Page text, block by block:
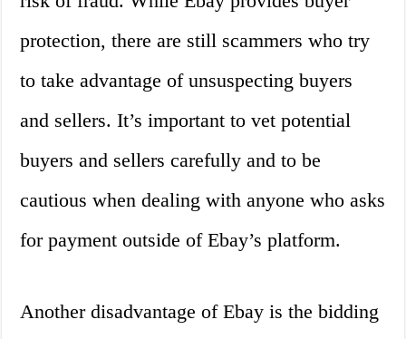
protection, there are still scammers who try
to take advantage of unsuspecting buyers
and sellers. It’s important to vet potential
buyers and sellers carefully and to be
cautious when dealing with anyone who asks
for payment outside of Ebay’s platform.
Another disadvantage of Ebay is the bidding